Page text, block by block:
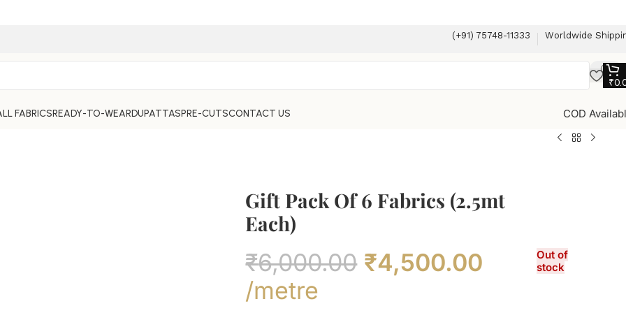
(+91) 75748-11333 Worldwide
₹
FABRICSREADY-TO-WEARDUPATTASPRE-CUTSCONTACT US
COD
Gift Pack Of 6 Fabrics (2.5mt
Each)
₹6,000.00 ₹4,500.00
/metre
Out of
stock